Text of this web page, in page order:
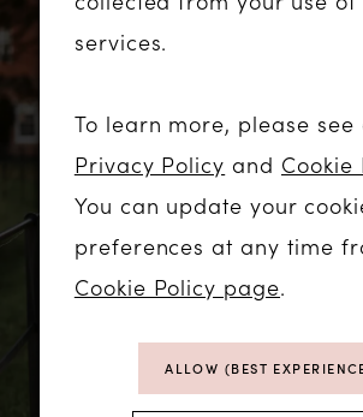
services.
To learn more, please see
Privacy Policy and Cookie
You can update your
preferences at any time
Cookie Policy page.
ALLOW (BEST